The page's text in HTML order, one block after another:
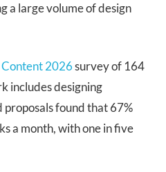
a large volume of design
Content 2026survey of 164
includes designing
proposals found that 67%
a month, with one in five